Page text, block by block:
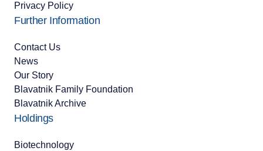
Privacy Policy
Further Information
Contact Us
News
Our Story
Blavatnik Family Foundation
Blavatnik Archive
Holdings
Biotechnology